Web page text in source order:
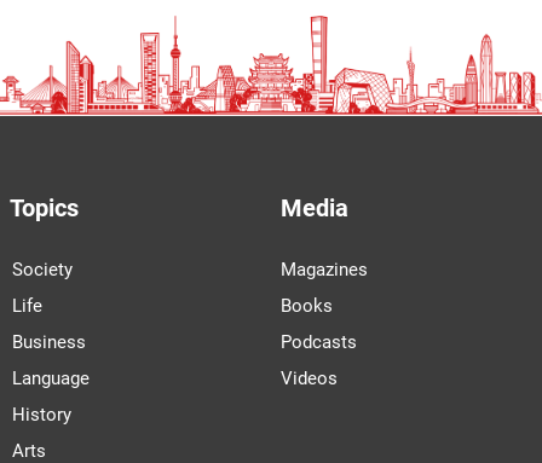
Topics
Society
Life
Business
Language
History
Arts
Media
Magazines
Books
Podcasts
Videos